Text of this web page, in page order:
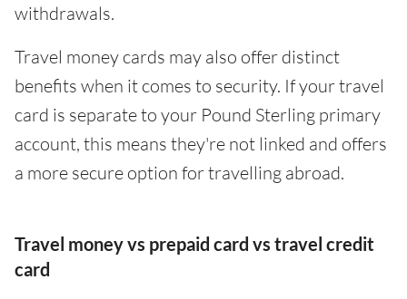
withdrawals.
Travel money cards may also offer distinct
benefits when it comes to security. If your travel
card is separate to your Pound Sterling primary
account, this means they're not linked and offers
a more secure option for travelling abroad.
Travel money vs prepaid card vs travel credit
card